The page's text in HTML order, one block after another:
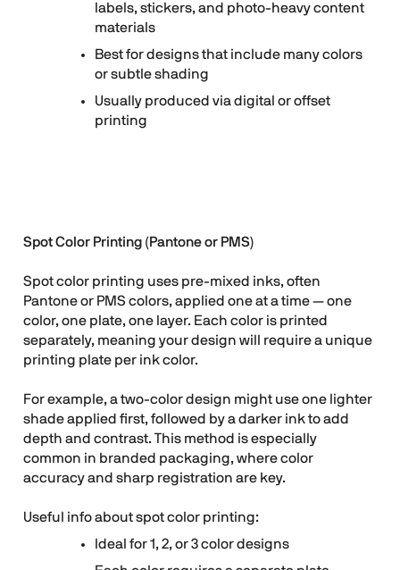
labels, stickers, and photo-heavy content
materials
Best for designs that include many colors
or subtle shading
Usually produced via digital or offset
printing
Spot Color Printing (Pantone or PMS)
Spot color printing uses pre-mixed inks, often
Pantone or PMS colors, applied one at a time — one
color, one plate, one layer. Each color is printed
separately, meaning your design will require a unique
printing plate per ink color.
For example, a two-color design might use one lighter
shade applied first, followed by a darker ink to add
depth and contrast. This method is especially
common in branded packaging, where color
accuracy and sharp registration are key.
Useful info about spot color printing:
Ideal for 1, 2, or 3 color designs